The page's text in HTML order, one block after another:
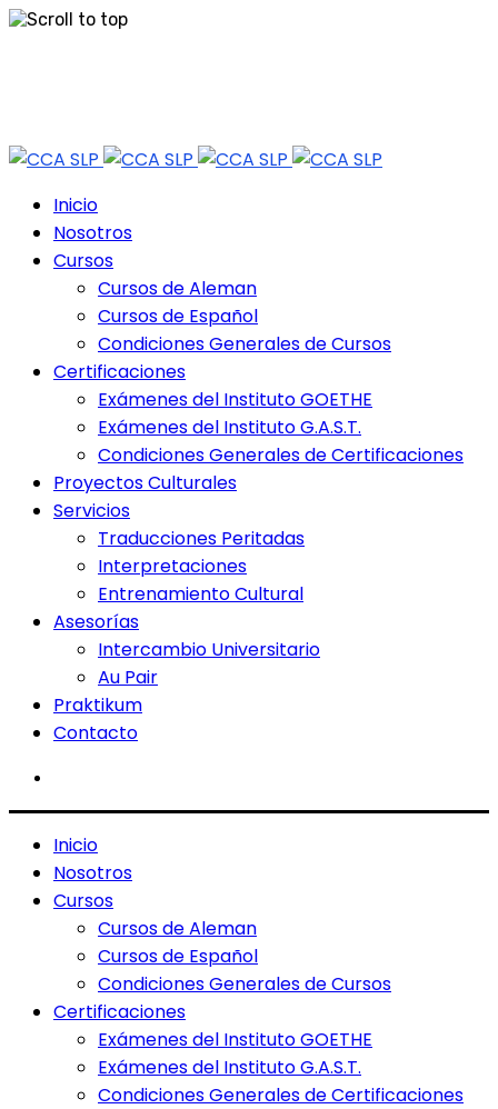
Inicio
Nosotros
Cursos
Cursos de Aleman
Cursos de Español
Condiciones Generales de Cursos
Certificaciones
Exámenes del Instituto GOETHE
Exámenes del Instituto G.A.S.T.
Condiciones Generales de Certificaciones
Proyectos Culturales
Servicios
Traducciones Peritadas
Interpretaciones
Entrenamiento Cultural
Asesorías
Intercambio Universitario
Au Pair
Praktikum
Contacto
Inicio
Nosotros
Cursos
Cursos de Aleman
Cursos de Español
Condiciones Generales de Cursos
Certificaciones
Exámenes del Instituto GOETHE
Exámenes del Instituto G.A.S.T.
Condiciones Generales de Certificaciones